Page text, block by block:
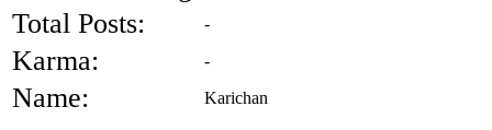
Total Posts: -
Karma: -
Name: Karichan